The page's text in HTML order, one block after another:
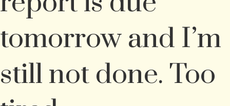
tomorrow and I’m
still not done. Too